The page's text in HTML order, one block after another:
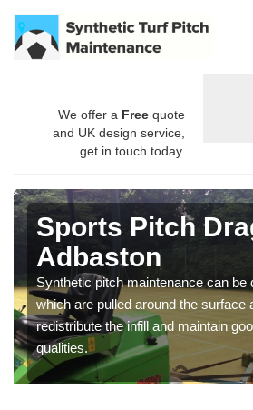
We offer a Free quote
and UK design service,
get in touch today.
Sports Pitch
Adbaston
Synthetic pitch maintenance can be
which are pulled around the surface
redistribute the infill and maintain
qualities.